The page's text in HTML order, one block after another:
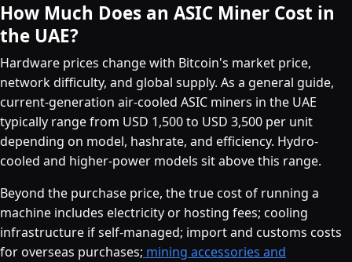
How Much Does an ASIC Miner Cost in
the UAE?
Hardware prices change with Bitcoin's market price,
network difficulty, and global supply. As a general guide,
current-generation air-cooled ASIC miners in the UAE
typically range from USD 1,500 to USD 3,500 per unit
depending on model, hashrate, and efficiency. Hydro-
cooled and higher-power models sit above this range.
Beyond the purchase price, the true cost of running a
machine includes electricity or hosting fees; cooling
infrastructure if self-managed; import and customs costs
for overseas purchases; mining accessories and